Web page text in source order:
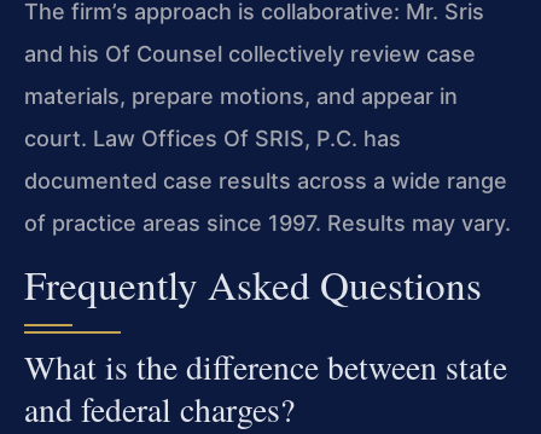
The firm’s approach is collaborative: Mr. Sris
and his Of Counsel collectively review case
materials, prepare motions, and appear in
court. Law Offices Of SRIS, P.C. has
documented case results across a wide range
of practice areas since 1997. Results may vary.
Frequently Asked Questions
What is the difference between state
and federal charges?